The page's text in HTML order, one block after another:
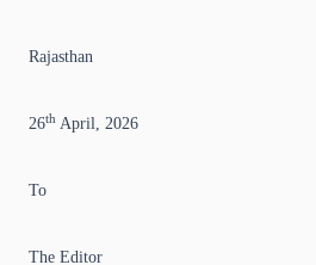
Rajasthan
26th April, 2026
To
The Editor